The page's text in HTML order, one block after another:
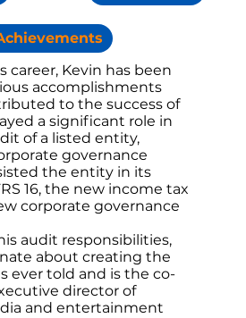
career, Kevin has been
accomplishments
to the success of
a significant role in
of a listed entity,
governance
the entity in its
16, the new income tax
corporate governance
audit responsibilities,
about creating the
ever told and is the co-
director of
and entertainment